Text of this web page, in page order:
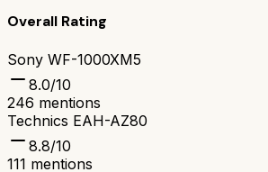
Overall Rating
Sony WF-1000XM5
8.0/10
246 mentions
Technics EAH-AZ80
8.8/10
111 mentions